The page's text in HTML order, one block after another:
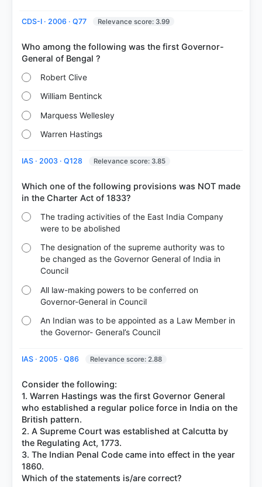
CDS-I · 2006 · Q77 Relevance score: 3.99
Who among the following was the first Governor-
Robert Clive
William Bentinck
Marquess Wellesley
Warren Hastings
IAS · 2003 · Q128 Relevance score: 3.85
Which one of the following provisions was NOT made
The trading activities of the East India Company
were to be abolished
The designation of the supreme authority was to
be changed as the Governor General of India in
Council
All law-making powers to be conferred on
Governor-General in Council
An Indian was to be appointed as a Law Member in
the Governor- General’s Council
IAS · 2005 · Q86 Relevance score: 2.88
Consider the following:
1. Warren Hastings was the first Governor General
who established a regular police force in India on the
British pattern.
2. A Supreme Court was established at Calcutta by
the Regulating Act, 1773.
3. The Indian Penal Code came into effect in the year
1860.